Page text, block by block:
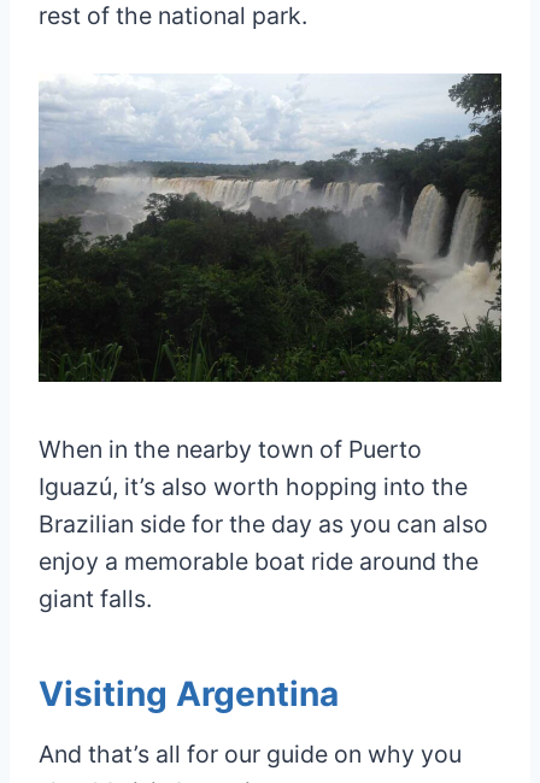
rest of the national park.
When in the nearby town of Puerto
Iguazú, it’s also worth hopping into the
Brazilian side for the day as you can also
enjoy a memorable boat ride around the
giant falls.
Visiting Argentina
And that’s all for our guide on why you